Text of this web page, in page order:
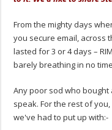
From the mighty days
you secure email, across
lasted for 3 or 4 days –
barely breathing in no
Any poor sod who bought
speak. For the rest of
we've had to put up with:-